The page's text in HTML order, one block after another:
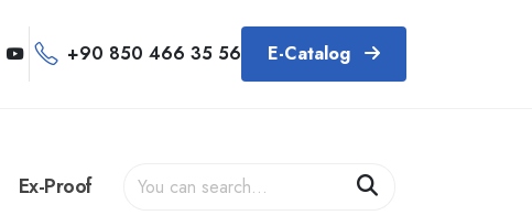
+90 850 466 35 56 E-Catalog
Ex-Proof